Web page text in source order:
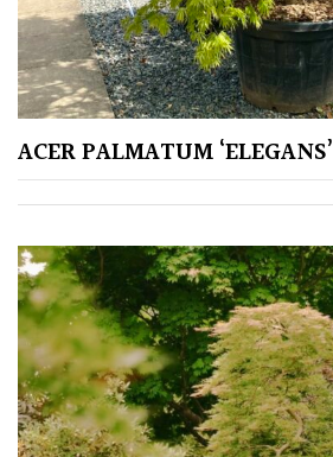
Green
Orange
Pink
Purple
Red
White
Yellow
ACER PALMATUM ‘ELEGANS’